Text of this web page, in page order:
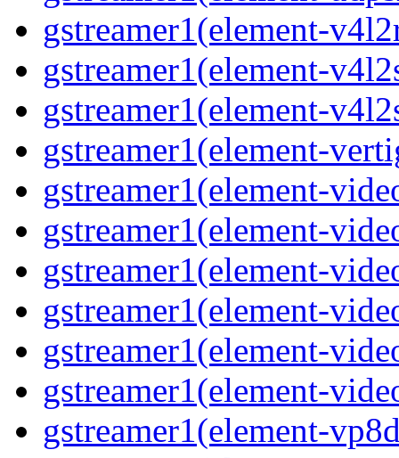
gstreamer1(element-
gstreamer1(element-
gstreamer1(element-
gstreamer1(element-
gstreamer1(element-
gstreamer1(element-
gstreamer1(element-
gstreamer1(element-
gstreamer1(element-
gstreamer1(element-
gstreamer1(element-